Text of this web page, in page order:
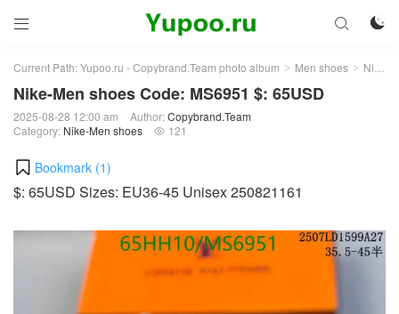
 

Current Path:Yupoo.ru - Copybrand.Team photo album > Men shoes > Nike-Men shoes
Nike-Men shoes Code: MS6951 $: 65USD
2025-08-28 12:00 am Author:Copybrand.Team
Category: Nike-Men shoes  121
Bookmark (1)
$: 65USD Sizes: EU36-45 Unisex 250821161